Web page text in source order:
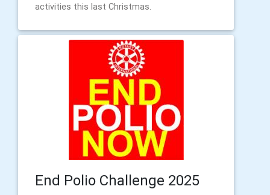
activities this last Christmas.
End Polio Challenge 2025